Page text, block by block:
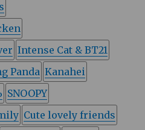
Intense Cat & BT21
Panda Kanahei
SNOOPY
Cute lovely friends